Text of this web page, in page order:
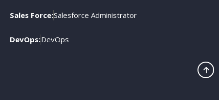
Sales Force:Salesforce Administrator
DevOps:DevOps